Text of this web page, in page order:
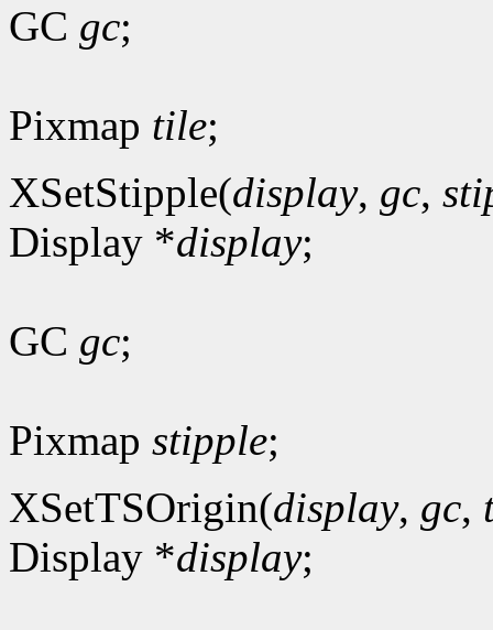
GC gc;
Pixmap tile;
XSetStipple(display, gc,
Display *display;
GC gc;
Pixmap stipple;
XSetTSOrigin(display, gc,
Display *display;